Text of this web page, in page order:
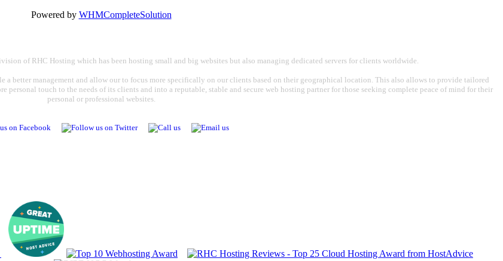
Powered by WHMCompleteSolution
of RHC Hosting which has been hosting small and big websites but also managing dedicated servers for clients worldwide.
better management and allow our to focus more specifically on our clients based on their geographical location. This also allows to provide tailored
touch to the needs of its clients and into a reputable, stable and secure web hosting partner for those seeking complete peace of mind for their
personal or professional websites.